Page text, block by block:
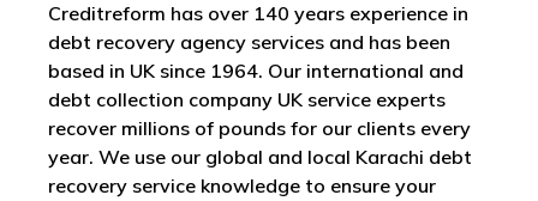
Creditreform has over 140 years experience in
debt recovery agency services and has been
based in UK since 1964. Our international and
debt collection company UK service experts
recover millions of pounds for our clients every
year. We use our global and local Karachi debt
recovery service knowledge to ensure your